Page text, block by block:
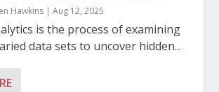
Hawkins |Aug 12, 2025
is the process of examining
data sets to uncover hidden...